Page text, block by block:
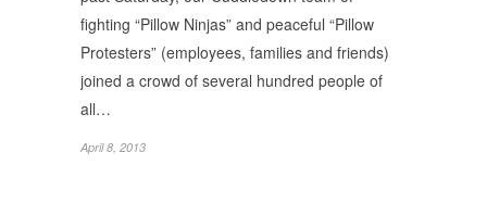
fighting “Pillow Ninjas” and peaceful “Pillow
Protesters” (employees, families and friends)
joined a crowd of several hundred people of
all…
April 8, 2013